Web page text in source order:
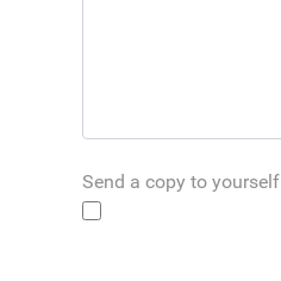
Send a copy to yourself